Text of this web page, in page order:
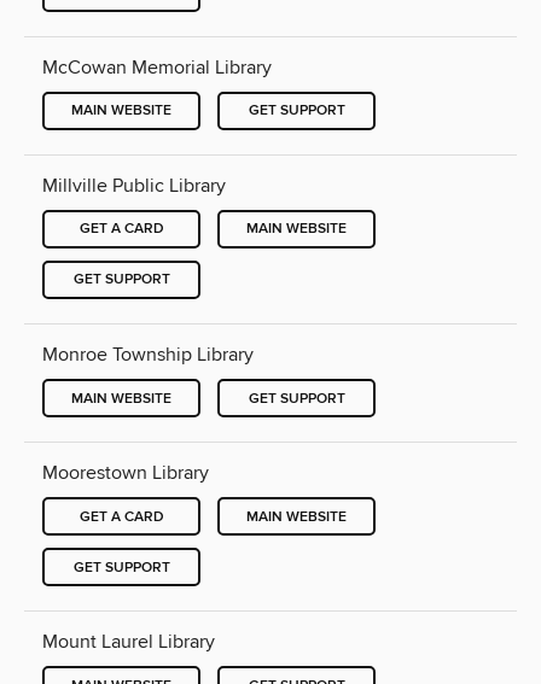
McCowan Memorial Library
MAIN WEBSITE GET SUPPORT
Millville Public Library
GET A CARD MAIN WEBSITE
GET SUPPORT
Monroe Township Library
MAIN WEBSITE GET SUPPORT
Moorestown Library
GET A CARD MAIN WEBSITE
GET SUPPORT
Mount Laurel Library